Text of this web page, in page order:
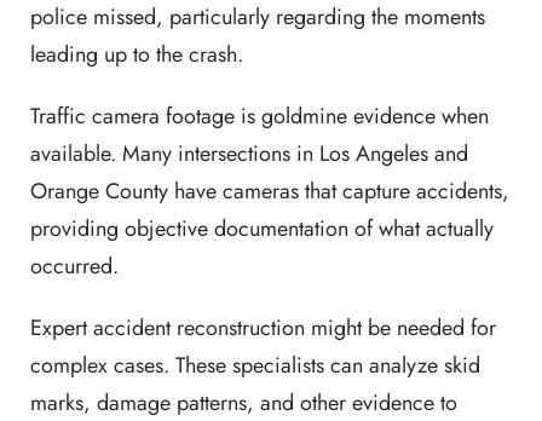
police missed, particularly regarding the moments
leading up to the crash.
Traffic camera footage is goldmine evidence when
available. Many intersections in Los Angeles and
Orange County have cameras that capture accidents,
providing objective documentation of what actually
occurred.
Expert accident reconstruction might be needed for
complex cases. These specialists can analyze skid
marks, damage patterns, and other evidence to